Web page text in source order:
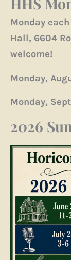
Monday
Hall, 6604
welcome!
Monday,
Monday,
2026